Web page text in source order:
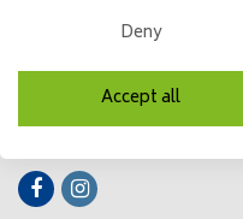
Categories
Contact details
Deny
Accept all